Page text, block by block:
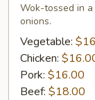
Wok-tossed in
onions.
Vegetable:
Chicken:
Pork: $16.00
Beef: $18.00